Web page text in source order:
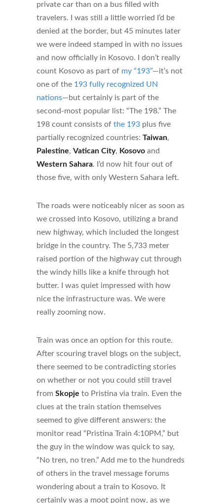
private car than on a bus filled with
travelers. I was still a little worried I’d be
denied at the border, but 45 minutes later
we were indeed stamped in with no issues
and now officially in Kosovo. I don’t really
count Kosovo as part of my “193”—it’s not
one of the 193 fully recognized UN
nations—but certainly is part of the
second-most popular list: “The 198.” The
198 count consists of the 193 plus five
partially recognized countries: Taiwan,
Palestine, Vatican City, Kosovo and
Western Sahara. I’d now hit four out of
those five, with only Western Sahara left.
The roads were noticeably nicer as soon as
we crossed into Kosovo, utilizing a brand
new highway, which included the longest
bridge in the country. The 5,733 meter
raised portion of the highway cut through
the windy hills like a knife through hot
butter. I was quiet impressed with how
nice the infrastructure was. We were
really zooming now.
Train was once an option for this route.
After scouring travel blogs on the subject,
there seemed to be contradicting stories
on whether or not you could still travel
from Skopje to Pristina via train. Even the
clues at the train station themselves
seemed to give different answers: the
monitor read “Pristina Train 4:10PM,” but
the guy in the window was quick to say,
“No tren, no tren.” Add me to the hundreds
of others in the travel message forums
wondering about a train to Kosovo. It
certainly was a moot point now, as we